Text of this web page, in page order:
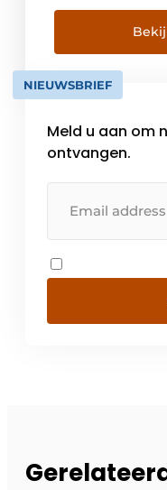
engineering.
DNA and was
organization
with Nebest's
based
NIEUWSBRIEF
Meld u aan om
ontvangen.